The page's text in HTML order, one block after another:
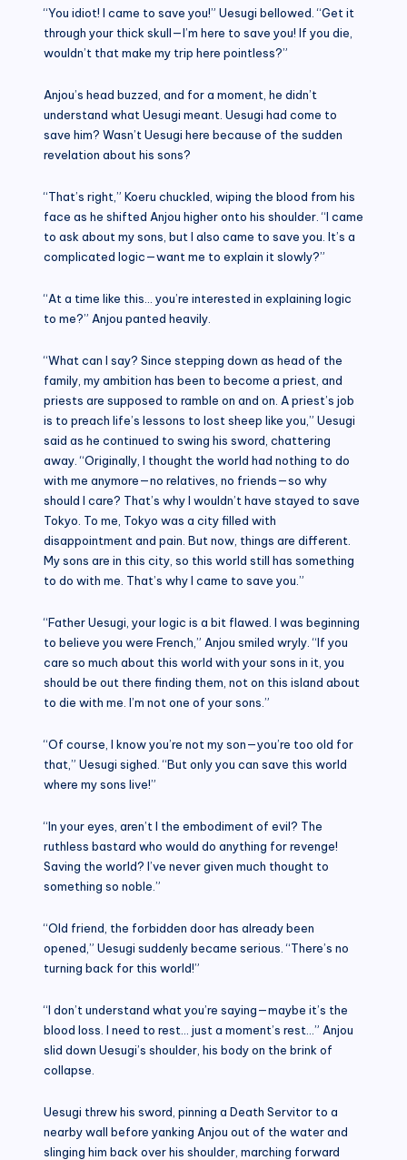
“You idiot! I came to save you!” Uesugi bellowed. “Get it
through your thick skull—I’m here to save you! If you die,
wouldn’t that make my trip here pointless?”
Anjou’s head buzzed, and for a moment, he didn’t
understand what Uesugi meant. Uesugi had come to
save him? Wasn’t Uesugi here because of the sudden
revelation about his sons?
“That’s right,” Koeru chuckled, wiping the blood from his
face as he shifted Anjou higher onto his shoulder. “I came
to ask about my sons, but I also came to save you. It’s a
complicated logic—want me to explain it slowly?”
“At a time like this… you’re interested in explaining logic
to me?” Anjou panted heavily.
“What can I say? Since stepping down as head of the
family, my ambition has been to become a priest, and
priests are supposed to ramble on and on. A priest’s job
is to preach life’s lessons to lost sheep like you,” Uesugi
said as he continued to swing his sword, chattering
away. “Originally, I thought the world had nothing to do
with me anymore—no relatives, no friends—so why
should I care? That’s why I wouldn’t have stayed to save
Tokyo. To me, Tokyo was a city filled with
disappointment and pain. But now, things are different.
My sons are in this city, so this world still has something
to do with me. That’s why I came to save you.”
“Father Uesugi, your logic is a bit flawed. I was beginning
to believe you were French,” Anjou smiled wryly. “If you
care so much about this world with your sons in it, you
should be out there finding them, not on this island about
to die with me. I’m not one of your sons.”
“Of course, I know you’re not my son—you’re too old for
that,” Uesugi sighed. “But only you can save this world
where my sons live!”
“In your eyes, aren’t I the embodiment of evil? The
ruthless bastard who would do anything for revenge!
Saving the world? I’ve never given much thought to
something so noble.”
“Old friend, the forbidden door has already been
opened,” Uesugi suddenly became serious. “There’s no
turning back for this world!”
“I don’t understand what you’re saying—maybe it’s the
blood loss. I need to rest… just a moment’s rest…” Anjou
slid down Uesugi’s shoulder, his body on the brink of
collapse.
Uesugi threw his sword, pinning a Death Servitor to a
nearby wall before yanking Anjou out of the water and
slinging him back over his shoulder, marching forward